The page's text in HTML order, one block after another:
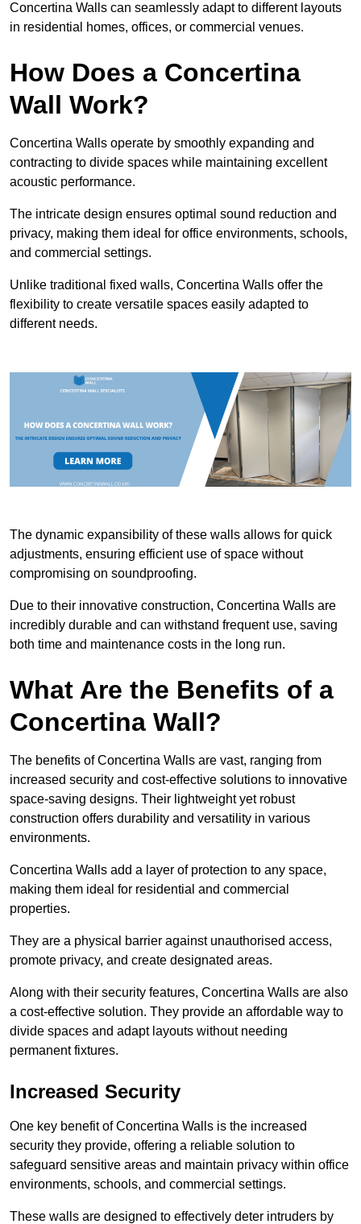
Concertina Walls can seamlessly adapt to different layouts
in residential homes, offices, or commercial venues.
How Does a Concertina
Wall Work?
Concertina Walls operate by smoothly expanding and
contracting to divide spaces while maintaining excellent
acoustic performance.
The intricate design ensures optimal sound reduction and
privacy, making them ideal for office environments, schools,
and commercial settings.
Unlike traditional fixed walls, Concertina Walls offer the
flexibility to create versatile spaces easily adapted to
different needs.
The dynamic expansibility of these walls allows for quick
adjustments, ensuring efficient use of space without
compromising on soundproofing.
Due to their innovative construction, Concertina Walls are
incredibly durable and can withstand frequent use, saving
both time and maintenance costs in the long run.
What Are the Benefits of a
Concertina Wall?
The benefits of Concertina Walls are vast, ranging from
increased security and cost-effective solutions to innovative
space-saving designs. Their lightweight yet robust
construction offers durability and versatility in various
environments.
Concertina Walls add a layer of protection to any space,
making them ideal for residential and commercial
properties.
They are a physical barrier against unauthorised access,
promote privacy, and create designated areas.
Along with their security features, Concertina Walls are also
a cost-effective solution. They provide an affordable way to
divide spaces and adapt layouts without needing
permanent fixtures.
Increased Security
One key benefit of Concertina Walls is the increased
security they provide, offering a reliable solution to
safeguard sensitive areas and maintain privacy within office
environments, schools, and commercial settings.
These walls are designed to effectively deter intruders by